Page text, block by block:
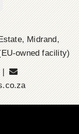
Midrand,
owned facility)
|